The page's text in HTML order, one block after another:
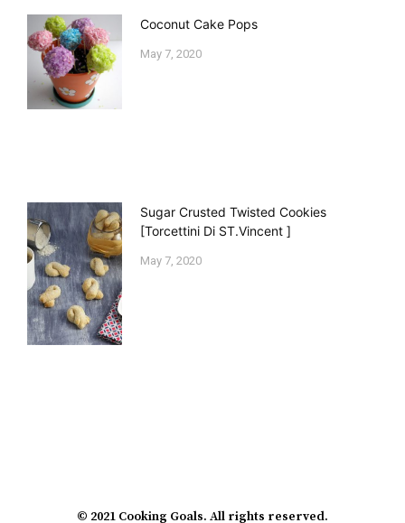
Coconut Cake Pops
May 7, 2020
Sugar Crusted Twisted Cookies
[Torcettini Di ST.Vincent ]
May 7, 2020
© 2021 Cooking Goals. All rights reserved.